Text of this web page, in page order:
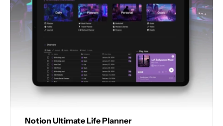
Notion Ultimate Life Planner